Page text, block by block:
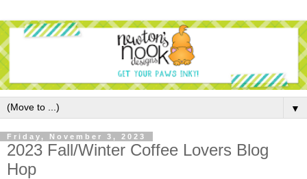
▼
Friday, November 3, 2023
2023 Fall/Winter Coffee Lovers Blog
Hop